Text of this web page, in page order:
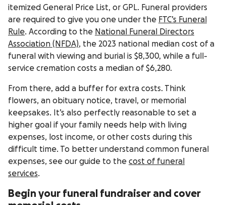
itemized General Price List, or GPL. Funeral providers
are required to give you one under the FTC’s Funeral
Rule. According to the National Funeral Directors
Association (NFDA), the 2023 national median cost of a
funeral with viewing and burial is $8,300, while a full-
service cremation costs a median of $6,280.
From there, add a buffer for extra costs. Think
flowers, an obituary notice, travel, or memorial
keepsakes. It’s also perfectly reasonable to set a
higher goal if your family needs help with living
expenses, lost income, or other costs during this
difficult time. To better understand common funeral
expenses, see our guide to the cost of funeral
services.
Begin your funeral fundraiser and cover